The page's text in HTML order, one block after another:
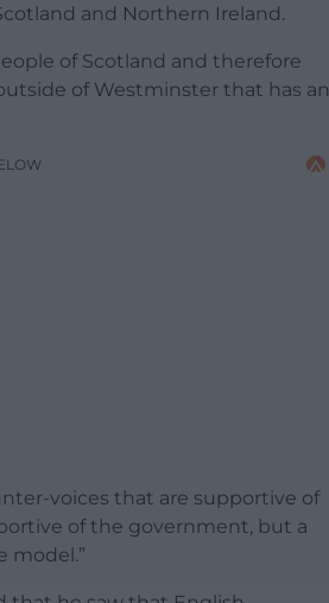
and Northern Ireland.
of Scotland and therefore
of Westminster that has an
voices that are supportive of
of the government, but a
model.”